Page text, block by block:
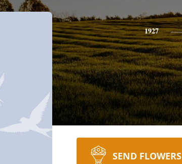
1927
SEND FLOWERS